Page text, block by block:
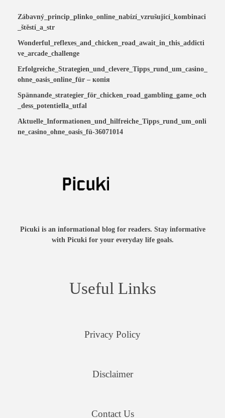
Zábavný_princip_plinko_online_nabízí_vzrušující_kombinaci
_štěstí_a_str
Wonderful_reflexes_and_chicken_road_await_in_this_addicti
ve_arcade_challenge
Erfolgreiche_Strategien_und_clevere_Tipps_rund_um_casino_
ohne_oasis_online_für – копія
Spännande_strategier_för_chicken_road_gambling_game_och
_dess_potentiella_utfal
Aktuelle_Informationen_und_hilfreiche_Tipps_rund_um_onli
ne_casino_ohne_oasis_fü-36071014
Picuki is an informational blog for readers. Stay informative
with Picuki for your everyday life goals.
Useful Links
Privacy Policy
Disclaimer
Contact Us